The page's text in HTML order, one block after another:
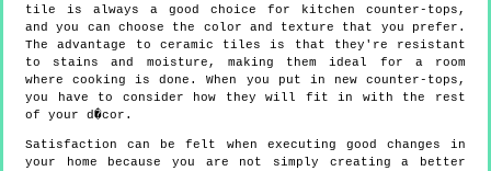
tile is always a good choice for kitchen counter-tops,
and you can choose the color and texture that you prefer.
The advantage to ceramic tiles is that they're resistant
to stains and moisture, making them ideal for a room
where cooking is done. When you put in new counter-tops,
you have to consider how they will fit in with the rest
of your d�cor.
Satisfaction can be felt when executing good changes in
your home because you are not simply creating a better